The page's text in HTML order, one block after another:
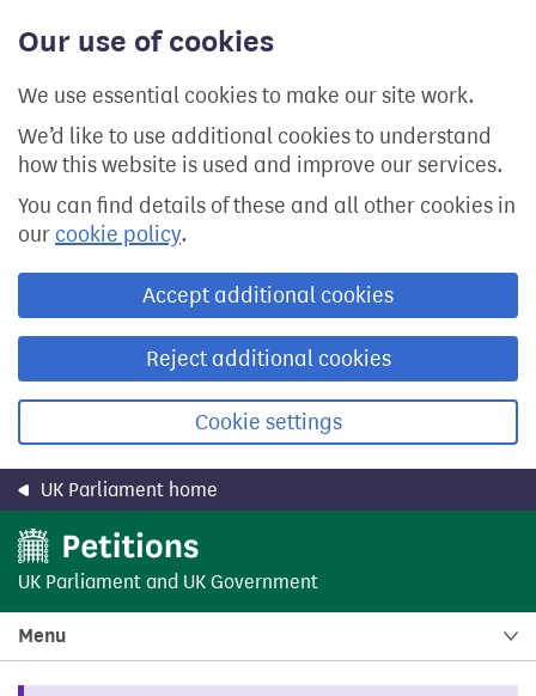
Our use of cookies
We use essential cookies to make our site work.
We’d like to use additional cookies to understand
how this website is used and improve our services.
You can find details of these and all other cookies in
our cookie policy.
Accept additional cookies
Reject additional cookies
Cookie settings
content
UK Parliament home
UK Parliament and UK Government
Menu